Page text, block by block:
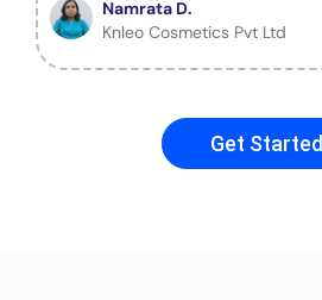
Namrata D.
Knleo Cosmetics Pvt Ltd
Get Started